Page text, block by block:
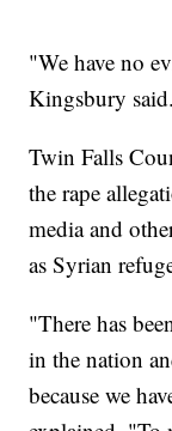
"We have no
Kingsbury said.
Twin Falls
the rape
media and
as Syrian
"There has
in the nation
because we